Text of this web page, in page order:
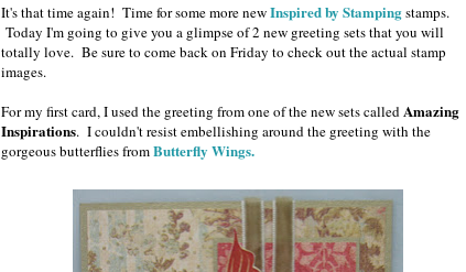
It's that time again! Time for some more newInspired by Stampingstamps.
Today I'm going to give you a glimpse of 2 new greeting sets that you will
totally love. Be sure to come back on Friday to check out the actual stamp
images.
For my first card, I used the greeting from one of the new sets calledAmazing
Inspirations. I couldn't resist embellishing around the greeting with the
gorgeous butterflies fromButterfly Wings.